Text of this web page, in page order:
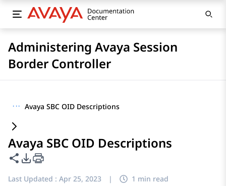
Administering Avaya Session
Border Controller
··· Avaya SBC OID Descriptions
Avaya SBC OID Descriptions
Share this page
PDF Export Options
Last Updated : Apr 25, 2023 | 1 min read